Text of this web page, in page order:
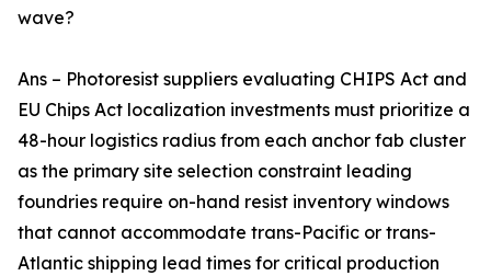
wave?
Ans – Photoresist suppliers evaluating CHIPS Act and
EU Chips Act localization investments must prioritize a
48-hour logistics radius from each anchor fab cluster
as the primary site selection constraint leading
foundries require on-hand resist inventory windows
that cannot accommodate trans-Pacific or trans-
Atlantic shipping lead times for critical production